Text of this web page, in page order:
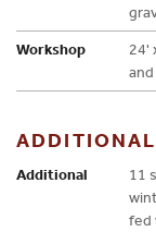
Workshop
24'
Additional
11
fed